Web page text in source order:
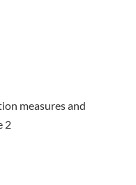
measures and
2